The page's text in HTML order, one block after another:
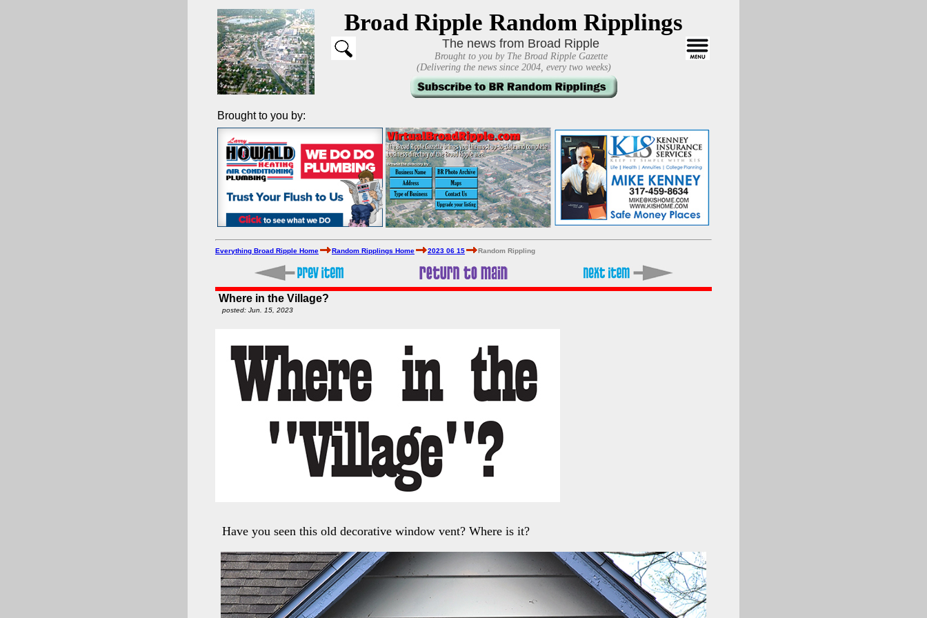
Broad Ripple Random Ripplings
The news from Broad Ripple
Brought to you by The Broad Ripple Gazette
(Delivering the news since 2004, every two weeks)
Brought to you by:
Everything Broad Ripple Home Random Ripplings Home 2023 06 15 Random Rippling
Where in the Village?
posted: Jun. 15, 2023
Have you seen this old decorative window vent? Where is it?